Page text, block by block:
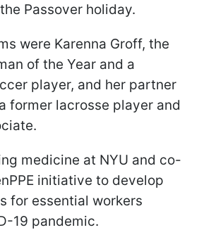
Passover holiday.
were Karenna Groff, the
of the Year and a
player, and her partner
former lacrosse player and
medicine at NYU and co-
initiative to develop
for essential workers
19 pandemic.